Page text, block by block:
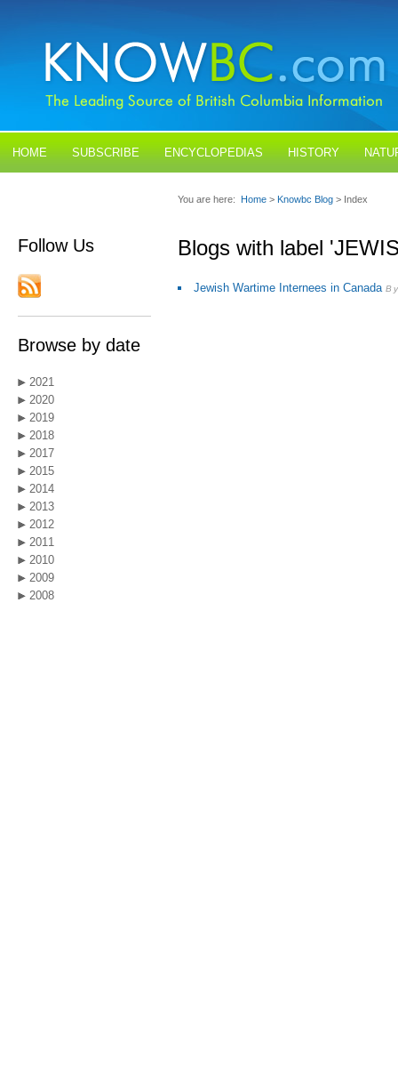
HOME SUBSCRIBE ENCYCLOPEDIAS HISTORY
Follow Us
Browse by date
2021
2020
2019
2018
2017
2015
2014
2013
2012
2011
2010
2009
2008
You are here: Home > Knowbc Blog > Index
Blogs with label
Jewish Wartime Internees in Canada